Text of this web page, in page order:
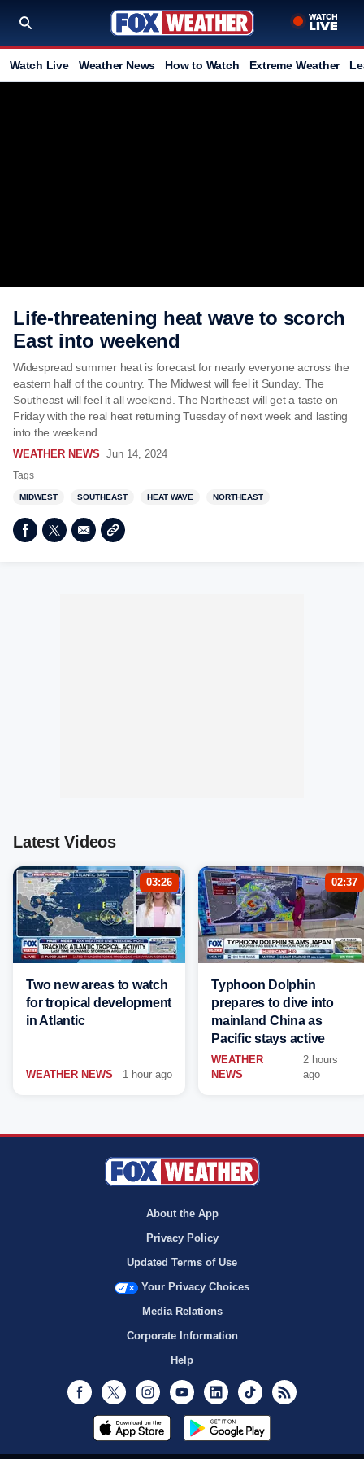
Watch Live Weather News How to Watch Extreme Weather
Life-threatening heat wave to scorch
East into weekend
Widespread summer heat is forecast for nearly everyone across the
eastern half of the country. The Midwest will feel it Sunday. The
Southeast will feel it all weekend. The Northeast will get a taste on
Friday with the real heat returning Tuesday of next week and lasting
into the weekend.
WEATHER NEWS Jun 14, 2024
Tags
MIDWEST SOUTHEAST HEAT WAVE NORTHEAST
Latest Videos
03:26
Two new areas to watch
for tropical development
in Atlantic
WEATHER NEWS 1 hour ago
02:37
Typhoon Dolphin
prepares to dive into
mainland China as
Pacific stays active
WEATHER
NEWS
2 hours
ago
About the App
Privacy Policy
Updated Terms of Use
Your Privacy Choices
Media Relations
Corporate Information
Help
Facebook
Twitter InstagramYoutubeLinkedInTikTok